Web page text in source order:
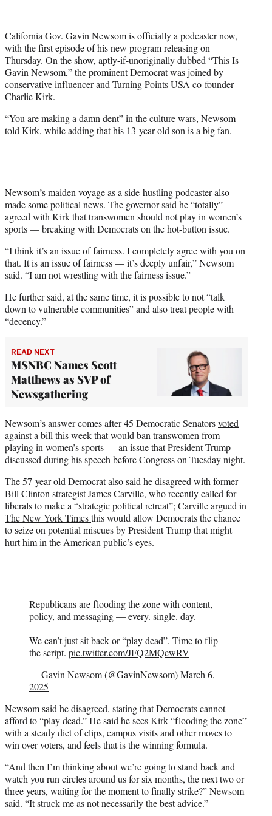
t
t
e
r
)
California Gov. Gavin Newsom is officially a podcaster now,
with the first episode of his new program releasing on
Thursday. On the show, aptly-if-unoriginally dubbed “This Is
Gavin Newsom,” the prominent Democrat was joined by
conservative influencer and Turning Points USA co-founder
Charlie Kirk.
“You are making a damn dent” in the culture wars, Newsom
told Kirk, while adding thathis 13-year-old son is a big fan.
Newsom’s maiden voyage as a side-hustling podcaster also
made some political news. The governor said he “totally”
agreed with Kirk that transwomen should not play in women’s
sports — breaking with Democrats on the hot-button issue.
“I think it’s an issue of fairness. I completely agree with you on
that. It is an issue of fairness — it’s deeply unfair,” Newsom
said. “I am not wrestling with the fairness issue.”
He further said, at the same time, it is possible to not “talk
down to vulnerable communities” and also treat people with
“decency.”
READ NEXT
MSNBC Names Scott
Matthews as SVP of
Newsgathering
Newsom’s answer comes after 45 Democratic Senatorsvoted
against a bill this week that would ban transwomen from
playing in women’s sports — an issue that President Trump
discussed during his speech before Congress on Tuesday night.
The 57-year-old Democrat also said he disagreed with former
Bill Clinton strategist James Carville, who recently called for
liberals to make a “strategic political retreat”; Carville argued in
The New York Timesthis would allow Democrats the chance
to seize on potential miscues by President Trump that might
hurt him in the American public’s eyes.
Republicans are flooding the zone with content,
policy, and messaging — every. single. day.
We can’t just sit back or “play dead”. Time to flip
the script. pic.twitter.com/JFQ2MQcwRV
— Gavin Newsom (@GavinNewsom)March 6,
2025
Newsom said he disagreed, stating that Democrats cannot
afford to “play dead.” He said he sees Kirk “flooding the zone”
with a steady diet of clips, campus visits and other moves to
win over voters, and feels that is the winning formula.
“And then I’m thinking about we’re going to stand back and
watch you run circles around us for six months, the next two or
three years, waiting for the moment to finally strike?” Newsom
said. “It struck me as not necessarily the best advice.”